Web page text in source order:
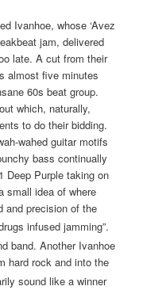
Ivanhoe, whose ‘Avez
jam, delivered
late. A cut from their
almost five minutes
60s beat group.
which, naturally,
to do their bidding.
wahed guitar motifs
bass continually
Deep Purple taking on
small idea of where
and precision of the
infused jamming”.
band. Another Ivanhoe
hard rock and into the
sound like a winner